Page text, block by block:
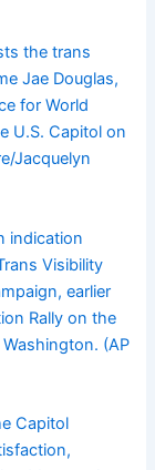
the trans
Jae Douglas,
for World
U.S. Capitol on
Jacquelyn
indication
Visibility
earlier
Rally on the
(AP
Capitol